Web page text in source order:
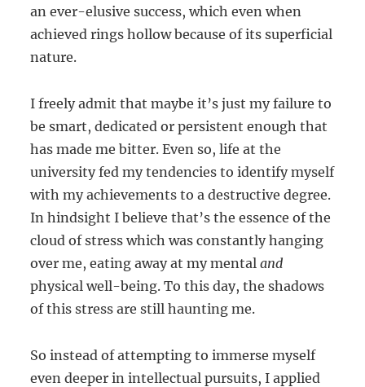
an ever-elusive success, which even when
achieved rings hollow because of its superficial
nature.
I freely admit that maybe it’s just my failure to
be smart, dedicated or persistent enough that
has made me bitter. Even so, life at the
university fed my tendencies to identify myself
with my achievements to a destructive degree.
In hindsight I believe that’s the essence of the
cloud of stress which was constantly hanging
over me, eating away at my mentaland
physical well-being. To this day, the shadows
of this stress are still haunting me.
So instead of attempting to immerse myself
even deeper in intellectual pursuits, I applied